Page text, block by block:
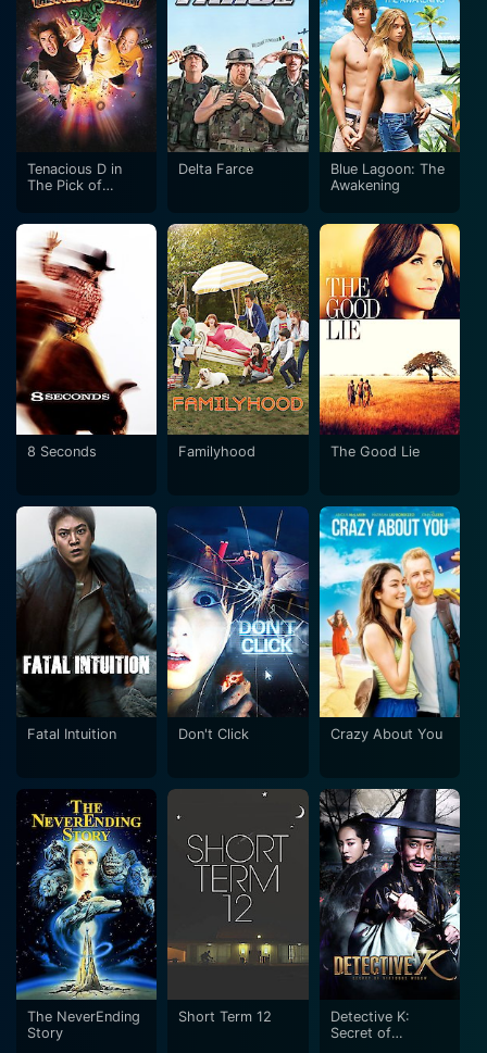
Tenacious D in
The Pick of
Delta Farce
Blue Lagoon: The
Awakening
8 Seconds Familyhood The Good Lie
Fatal Intuition Don't Click Crazy About You
The NeverEnding
Story
Short Term 12
Detective K:
Secret of